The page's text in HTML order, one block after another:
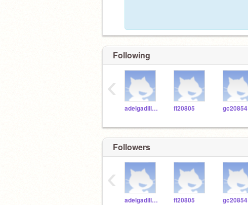
Following
adelgadilloWASH fl20805 gc20854
‹
Followers
adelgadilloWASH fl20805 gc20854
‹